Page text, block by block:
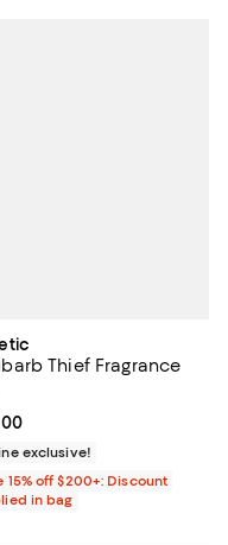
Thief Fragrance
price $55.00; ;
exclusive!
15% off $200+: Discount
in bag